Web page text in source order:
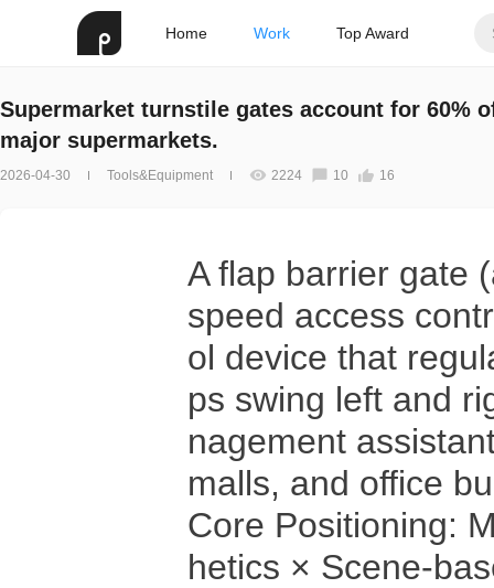
Home Work Top Award
Supermarket turnstile gates account for 60%
major supermarkets.
2026-04-30 Tools&Equipment 2224 10 16
A flap barrier gate
speed access
ol device that
ps swing left and
nagement
malls, and office
Core Positioning:
hetics × Scene-